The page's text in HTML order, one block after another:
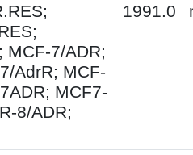
MCF-7/ADR;
AdrR; MCF-
MCF7-
8/ADR;
1991.0